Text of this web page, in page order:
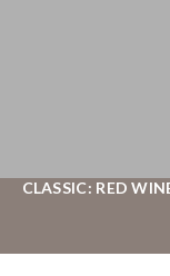
CLASSIC: RED